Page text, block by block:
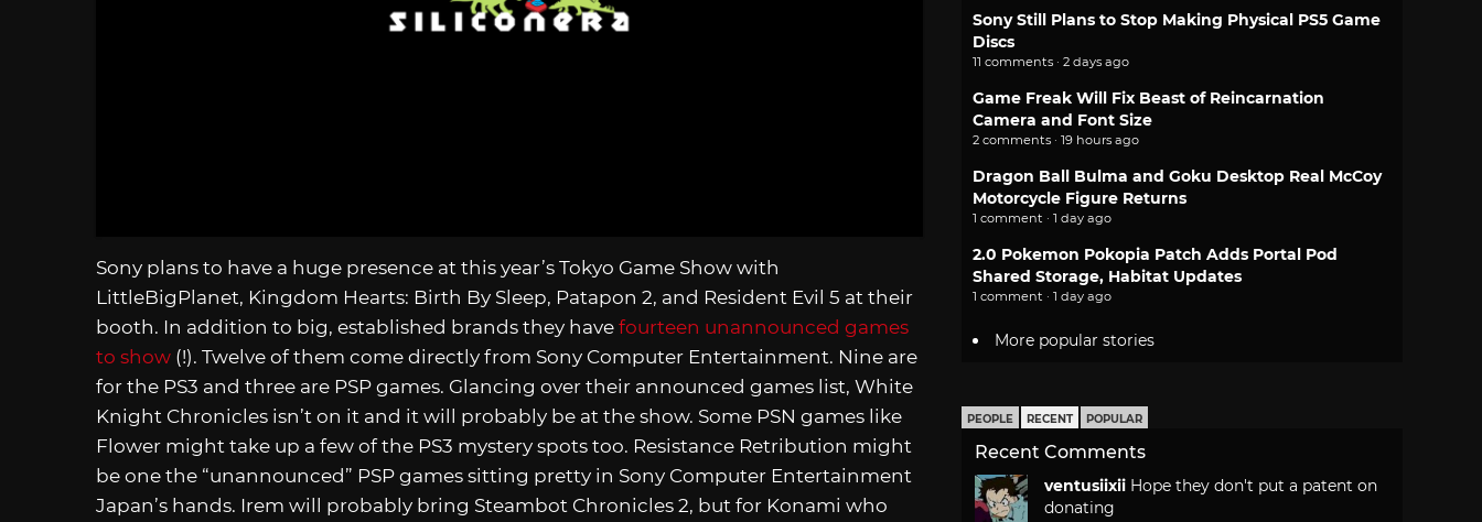
Sony plans to have a huge presence at this year’s Tokyo Game Show with
LittleBigPlanet, Kingdom Hearts: Birth By Sleep, Patapon 2, and Resident Evil 5 at their
booth. In addition to big, established brands they have fourteen unannounced games
to show (!). Twelve of them come directly from Sony Computer Entertainment. Nine are
for the PS3 and three are PSP games. Glancing over their announced games list, White
Knight Chronicles isn’t on it and it will probably be at the show. Some PSN games like
Flower might take up a few of the PS3 mystery spots too. Resistance Retribution might
be one the “unannounced” PSP games sitting pretty in Sony Computer Entertainment
Japan’s hands. Irem will probably bring Steambot Chronicles 2, but for Konami who
Sony Still Plans to Stop Making Physical PS5 Game
Discs
11 comments · 2 days ago
Game Freak Will Fix Beast of Reincarnation
Camera and Font Size
2 comments · 19 hours ago
Dragon Ball Bulma and Goku Desktop Real McCoy
Motorcycle Figure Returns
1 comment · 1 day ago
2.0 Pokemon Pokopia Patch Adds Portal Pod
Shared Storage, Habitat Updates
1 comment · 1 day ago
More popular stories
PEOPLE RECENT POPULAR
Recent Comments
ventusiixii Hope they don't put a patent on
donating